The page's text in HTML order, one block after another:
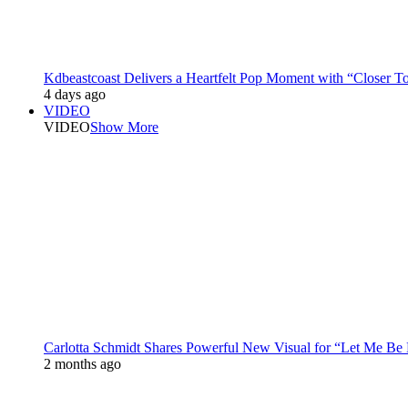
Kdbeastcoast Delivers a Heartfelt Pop Moment with “Closer
4 days ago
VIDEO
VIDEOShow More
Carlotta Schmidt Shares Powerful New Visual for “Let Me Be
2 months ago